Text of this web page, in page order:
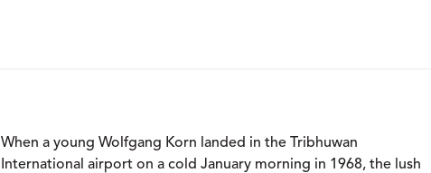
When a young Wolfgang Korn landed in the Tribhuwan
International airport on a cold January morning in 1968, the lush